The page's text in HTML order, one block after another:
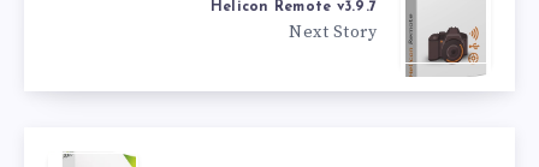
Helicon Remote v3.9.7
Next Story